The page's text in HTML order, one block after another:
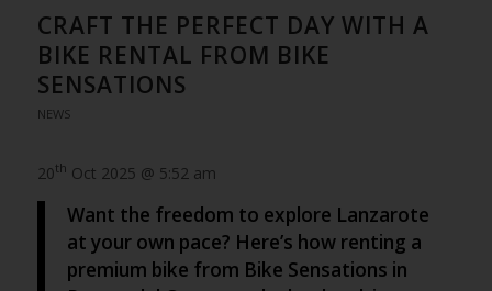
CRAFT THE PERFECT DAY WITH A
BIKE RENTAL FROM BIKE
SENSATIONS
NEWS
20th Oct 2025 @ 5:52 am
Want the freedom to explore Lanzarote
at your own pace? Here’s how renting a
premium bike from Bike Sensations in